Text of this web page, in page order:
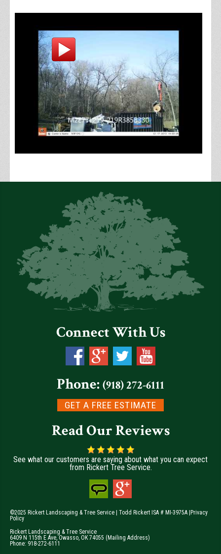
Connect With Us
Phone: (918) 272-6111
GET A FREE ESTIMATE
Read Our Reviews
See what our customers are saying about what you can expect
from Rickert Tree Service.
©2025 Rickert Landscaping & Tree Service | Todd Rickert ISA # MI-3975A | Privacy
Policy
Rickert Landscaping & Tree Service
6409 N 115th E Ave, Owasso, OK74055 (Mailing Address)
Phone: 918-272-6111